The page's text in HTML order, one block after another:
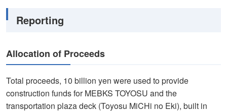
Reporting
Allocation of Proceeds
Total proceeds, 10 billion yen were used to provide
construction funds for MEBKS TOYOSU and the
transportation plaza deck (Toyosu MiCHi no Eki), built in